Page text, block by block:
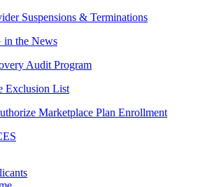
Suspensions & Terminations
in the News
Audit Program
Exclusion List
Marketplace Plan Enrollment